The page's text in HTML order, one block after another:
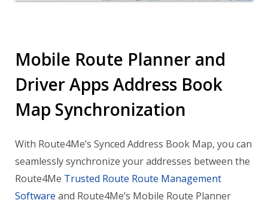
Mobile Route Planner and
Driver Apps Address Book
Map Synchronization
With Route4Me’s Synced Address Book Map, you can
seamlessly synchronize your addresses between the
Route4Me Trusted Route Route Management
Software and Route4Me’s Mobile Route Planner